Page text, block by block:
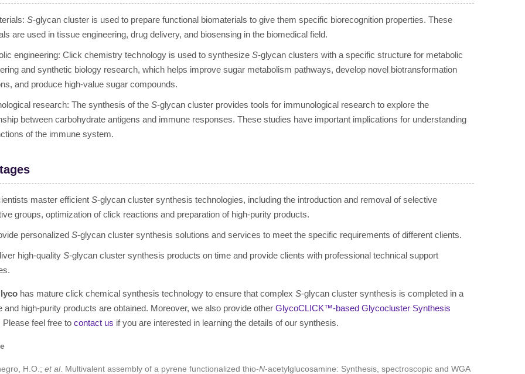
S-glycan cluster is used to prepare functional biomaterials to give them specific biorecognition properties. These
are used in tissue engineering, drug delivery, and biosensing in the biomedical field.
engineering: Click chemistry technology is used to synthesize S-glycan clusters with a specific structure for metabolic
and synthetic biology research, which helps improve sugar metabolism pathways, develop novel biotransformation
and produce high-value sugar compounds.
research: The synthesis of the S-glycan cluster provides tools for immunological research to explore the
between carbohydrate antigens and immune responses. These studies have important implications for understanding
of the immune system.
master efficient S-glycan cluster synthesis technologies, including the introduction and removal of selective
groups, optimization of click reactions and preparation of high-purity products.
personalized S-glycan cluster synthesis solutions and services to meet the specific requirements of different clients.
high-quality S-glycan cluster synthesis products on time and provide clients with professional technical support
has mature click chemical synthesis technology to ensure that complex S-glycan cluster synthesis is completed in a
and high-purity products are obtained. Moreover, we also provide other GlycoCLICK™-based Glycocluster Synthesis
Please feel free to contact us if you are interested in learning the details of our synthesis.
H.O.; et al. Multivalent assembly of a pyrene functionalized thio-N-acetylglucosamine: Synthesis, spectroscopic and WGA